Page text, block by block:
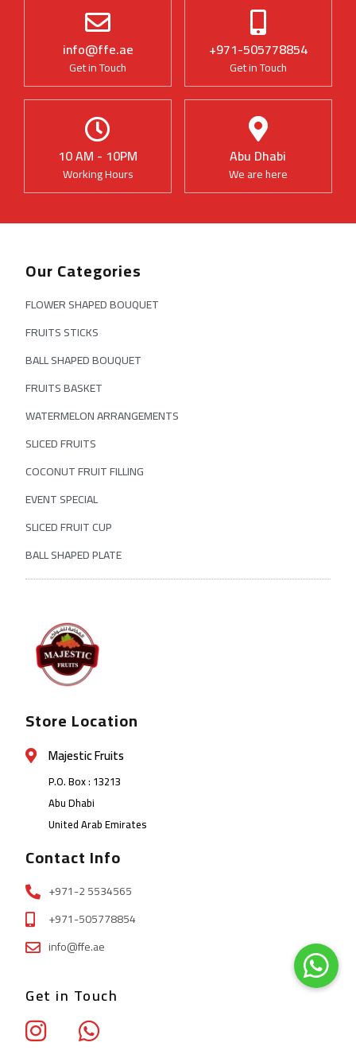
info@ffe.ae
Get in Touch
+971-505778854
Get in Touch
10 AM - 10PM
Working Hours
Abu Dhabi
We are here
Our Categories
FLOWER SHAPED BOUQUET
FRUITS STICKS
BALL SHAPED BOUQUET
FRUITS BASKET
WATERMELON ARRANGEMENTS
SLICED FRUITS
COCONUT FRUIT FILLING
EVENT SPECIAL
SLICED FRUIT CUP
BALL SHAPED PLATE
Store Location
Majestic Fruits
P.O. Box : 13213
Abu Dhabi
United Arab Emirates
Contact Info
+971-2 5534565
+971-505778854
info@ffe.ae
Get in Touch